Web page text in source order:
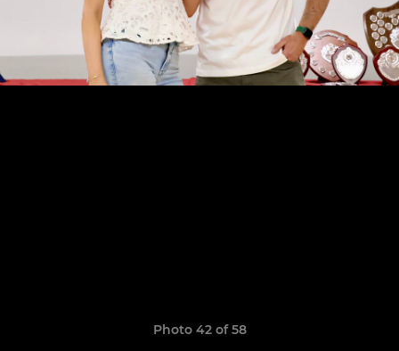
Photo 42 of 58